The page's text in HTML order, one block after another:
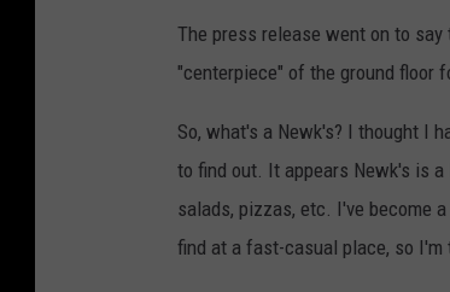
The press release went on to
"centerpiece" of the ground floor
So, what's a Newk's? I thought I
to find out. It appears Newk's is
salads, pizzas, etc. I've become
find at a fast-casual place, so